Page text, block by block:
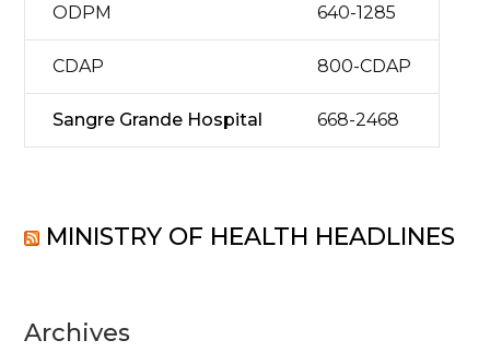
ODPM 640-1285
CDAP 800-CDAP
Sangre Grande Hospital 668-2468
MINISTRY OF HEALTH HEADLINES
Archives